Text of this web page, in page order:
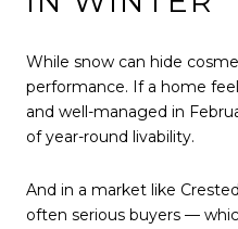
While snow can hide
performance. If a home
and well-managed in
of year-round livability.
And in a market like
often serious buyers —